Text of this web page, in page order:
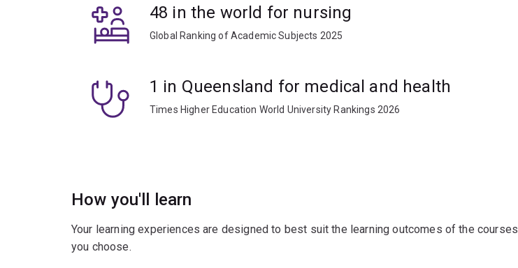
48 in the world for nursing
Global Ranking of Academic Subjects 2025
1 in Queensland for medical and health
Times Higher Education World University Rankings 2026
How you'll learn
Your learning experiences are designed to best suit the learning outcomes of the courses
you choose.